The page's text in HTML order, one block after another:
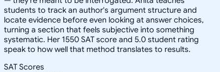
students to track an author's argument structure and
locate evidence before even looking at answer choices,
turning a section that feels subjective into something
systematic. Her 1550 SAT score and 5.0 student rating
speak to how well that method translates to results.
SAT Scores